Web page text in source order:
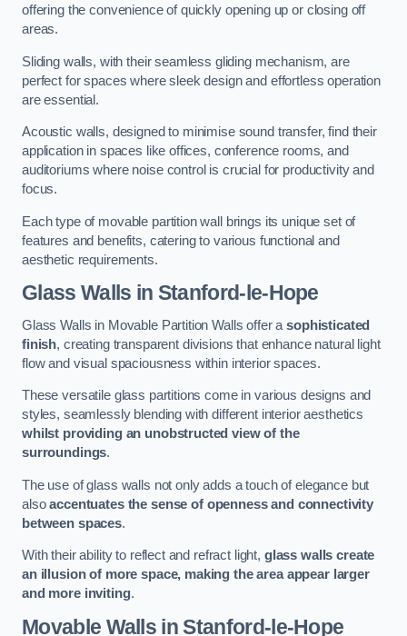
offering the convenience of quickly opening up or closing off
areas.
Sliding walls, with their seamless gliding mechanism, are
perfect for spaces where sleek design and effortless operation
are essential.
Acoustic walls, designed to minimise sound transfer, find their
application in spaces like offices, conference rooms, and
auditoriums where noise control is crucial for productivity and
focus.
Each type of movable partition wall brings its unique set of
features and benefits, catering to various functional and
aesthetic requirements.
Glass Walls in Stanford-le-Hope
Glass Walls in Movable Partition Walls offer asophisticated
finish, creating transparent divisions that enhance natural light
flow and visual spaciousness within interior spaces.
These versatile glass partitions come in various designs and
styles, seamlessly blending with different interior aesthetics
whilst providing an unobstructed view of the
surroundings.
The use of glass walls not only adds a touch of elegance but
alsoaccentuates the sense of openness and connectivity
between spaces.
With their ability to reflect and refract light, glass walls create
an illusion of more space, making the area appear larger
and more inviting.
Movable Walls in Stanford-le-Hope